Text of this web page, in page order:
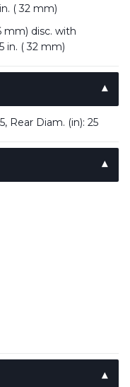
( 32 mm)
mm) disc. with
in. ( 32 mm)
Rear Diam. (in): 25